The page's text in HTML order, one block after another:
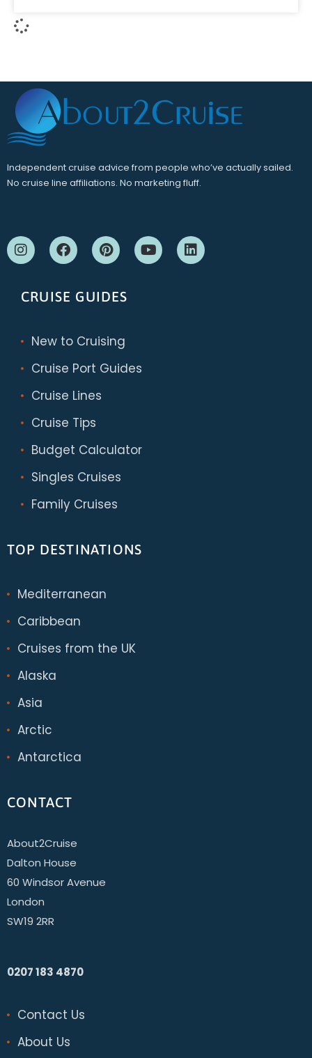
Independent cruise advice from people who’ve actually sailed.
No cruise line affiliations. No marketing fluff.
CRUISE GUIDES
New to Cruising
Cruise Port Guides
Cruise Lines
Cruise Tips
Budget Calculator
Singles Cruises
Family Cruises
TOP DESTINATIONS
Mediterranean
Caribbean
Cruises from the UK
Alaska
Asia
Arctic
Antarctica
CONTACT
About2Cruise
Dalton House
60 Windsor Avenue
London
SW19 2RR
0207 183 4870
Contact Us
About Us